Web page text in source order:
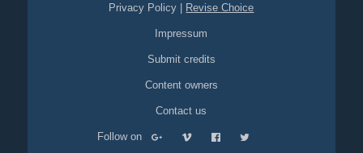
Privacy Policy Revise Choice
Impressum
Submit credits
Content owners
Contact us
Follow on